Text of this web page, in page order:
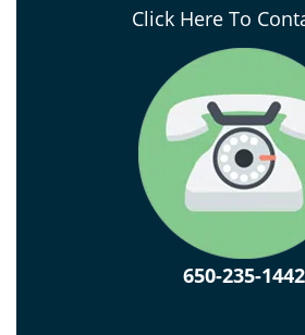
Click Here To
650-235-1442